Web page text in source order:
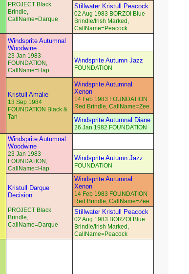
PROJECT Black
Brindle,
CallName=Darque
Stillwater Kristull Peacock
02 Aug 1983 BORZOI Blue
Brindle/Irish Marked,
CallName=Peacock
Windsprite Autumnal
Woodwine
23 Jan 1983
FOUNDATION,
CallName=Hap
Windsprite Autumn Jazz
FOUNDATION
Kristull Amalie
13 Sep 1984
FOUNDATION Black &
Tan
Windsprite Autumnal
Xenon
14 Feb 1983 FOUNDATION
Red Brindle, CallName=Zee
Windsprite Autumnal Diane
26 Jan 1982 FOUNDATION
Windsprite Autumnal
Woodwine
23 Jan 1983
FOUNDATION,
CallName=Hap
Windsprite Autumn Jazz
FOUNDATION
Kristull Darque
Decision
PROJECT Black
Brindle,
CallName=Darque
Windsprite Autumnal
Xenon
14 Feb 1983 FOUNDATION
Red Brindle, CallName=Zee
Stillwater Kristull Peacock
02 Aug 1983 BORZOI Blue
Brindle/Irish Marked,
CallName=Peacock